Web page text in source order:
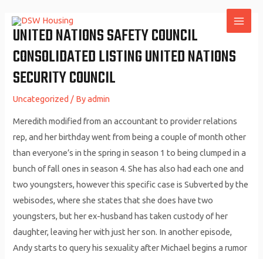
contentUNITED NATIONS SAFETY COUNCIL
CONSOLIDATED LISTING UNITED NATIONS
SECURITY COUNCIL
Uncategorized / Byadmin
Meredith modified from an accountant to provider relations
rep, and her birthday went from being a couple of month other
than everyone’s in the spring in season 1 to being clumped in a
bunch of fall ones in season 4. She has also had each one and
two youngsters, however this specific case is Subverted by the
webisodes, where she states that she does have two
youngsters, but her ex-husband has taken custody of her
daughter, leaving her with just her son. In another episode,
Andy starts to query his sexuality after Michael begins a rumor